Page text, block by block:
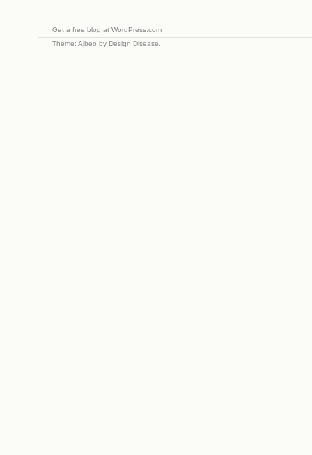
Get a free blog at WordPress.com
Theme: Albeo by Design Disease